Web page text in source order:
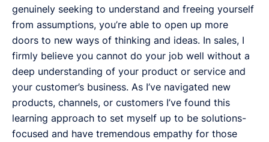
genuinely seeking to understand and freeing yourself
from assumptions, you’re able to open up more
doors to new ways of thinking and ideas. In sales, I
firmly believe you cannot do your job well without a
deep understanding of your product or service and
your customer’s business. As I’ve navigated new
products, channels, or customers I’ve found this
learning approach to set myself up to be solutions-
focused and have tremendous empathy for those